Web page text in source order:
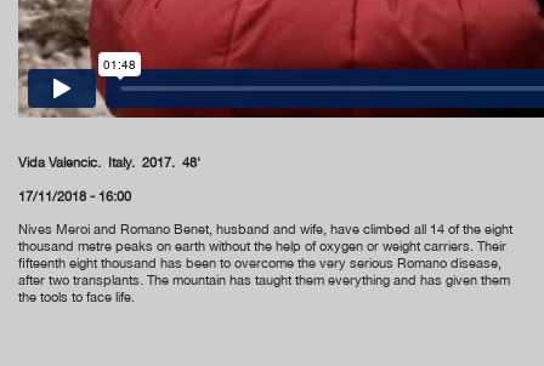
Vida Valencic. Italy. 2017. 48'
17/11/2018 - 16:00
Nives Meroi and Romano Benet, husband and wife, have climbed all 14 of the eight
thousand metre peaks on earth without the help of oxygen or weight carriers. Their
fifteenth eight thousand has been to overcome the very serious Romano disease,
after two transplants. The mountain has taught them everything and has given them
the tools to face life.